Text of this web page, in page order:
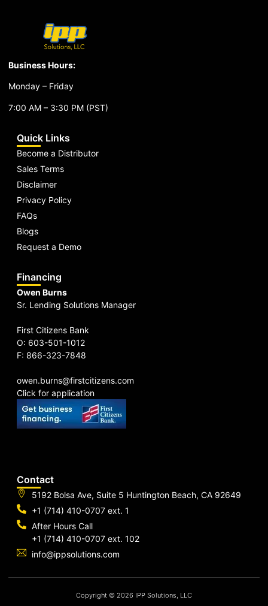
Business Hours:
Monday – Friday
7:00 AM – 3:30 PM (PST)
Quick Links
Become a Distributor
Sales Terms
Disclaimer
Privacy Policy
FAQs
Blogs
Request a Demo
Financing
Owen Burns
Sr. Lending Solutions Manager
First Citizens Bank
O: 603-501-1012
F: 866-323-7848
owen.burns@firstcitizens.com
Click for application
Contact
5192 Bolsa Ave, Suite 5 Huntington Beach, CA 92649
+1 (714) 410-0707 ext. 1
After Hours Call
+1 (714) 410-0707 ext. 102
info@ippsolutions.com
Copyright © 2026 IPP Solutions, LLC